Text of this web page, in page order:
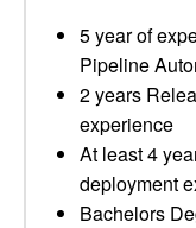
5 year of
Pipeline
2 years
experience
At least 4
deployment
Bachelors